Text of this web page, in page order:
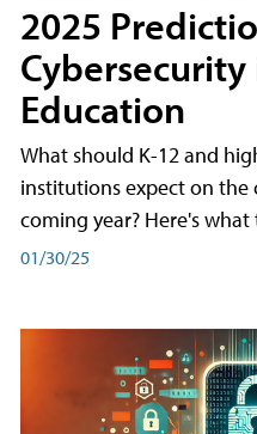
2025
Cybersecurity
Education
What should K-12 and
institutions expect on
coming year? Here's
01/30/25